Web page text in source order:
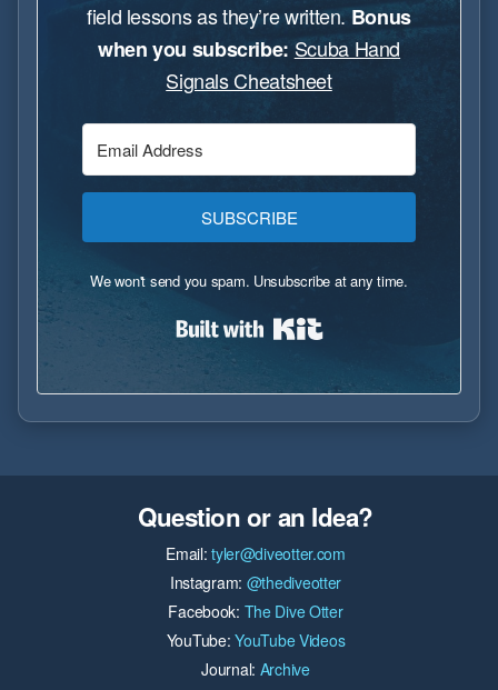
field lessons as they’re written.Bonus
when you subscribe: Scuba Hand
Signals Cheatsheet
SUBSCRIBE
We won't send you spam. Unsubscribe at any time.
Question or an Idea?
Email:tyler@diveotter.com
Instagram: @thediveotter
Facebook: The Dive Otter
YouTube:YouTube Videos
Journal: Archive